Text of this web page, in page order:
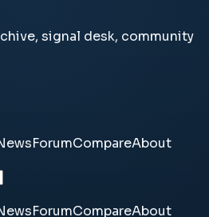
signal desk, community
ForumCompareAbout
ForumCompareAbout